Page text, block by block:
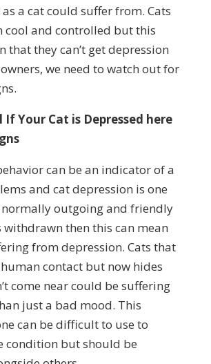
a cat could suffer from. Cats
cool and controlled but this
that they can’t get depression
we need to watch out for
If Your Cat is Depressed here
can be an indicator of a
and cat depression is one
normally outgoing and friendly
withdrawn then this can mean
from depression. Cats that
contact but now hides
come near could be suffering
just a bad mood. This
can be difficult to use to
condition but should be